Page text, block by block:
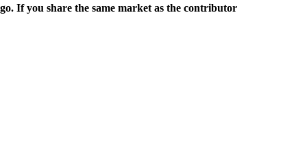
If you share the same market as the contributor